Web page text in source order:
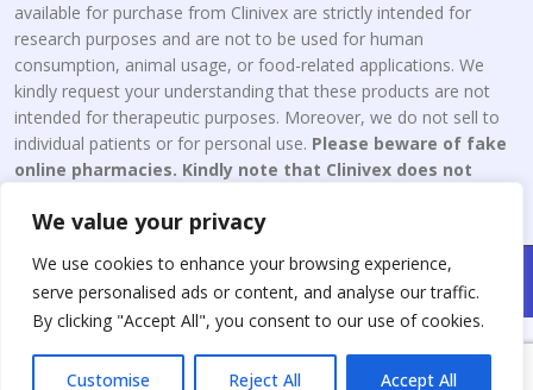
We value your privacy
We use cookies to enhance your browsing experience,
serve personalised ads or content, and analyse our traffic.
By clicking "Accept All", you consent to our use of cookies.
Customise Reject All Accept All
available for purchase from Clinivex are strictly intended for
research purposes and are not to be used for human
consumption, animal usage, or food-related applications. We
kindly request your understanding that these products are not
intended for therapeutic purposes. Moreover, we do not sell to
individual patients or for personal use. Please beware of fake
online pharmacies. Kindly note that Clinivex does not
Copyright © 2026 Clinivex. | Design & Developed By : Aone Seo
Service